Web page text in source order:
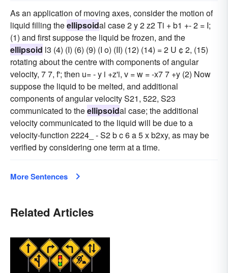
As an application of moving axes, consider the motion of
liquid filling theellipsoidal case 2 y 2 z2 Ti + b1 +- 2 = I;
(1) and first suppose the liquid be frozen, and the
ellipsoid l3 (4) (I) (6) (9) (I o) (II) (12) (14) = 2 U ¢ 2, (15)
rotating about the centre with components of angular
velocity, 7 7, f'; then u= - y i +z'i, v = w = -x7 7 +y (2) Now
suppose the liquid to be melted, and additional
components of angular velocity S21, 522, S23
communicated to theellipsoidal case; the additional
velocity communicated to the liquid will be due to a
velocity-function 2224_ - S2 b c 6 a 5 x b2xy, as may be
verified by considering one term at a time.
More Sentences
Related Articles